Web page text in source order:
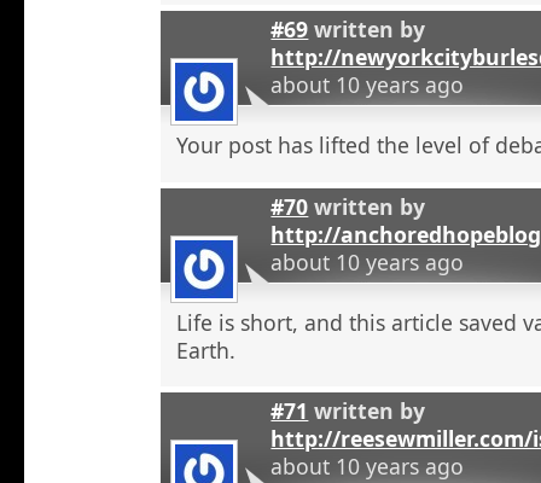
#69 written by
http://
about 10 years ago
Your post has lifted the level of
#70 written by
http://
about 10 years ago
Life is short, and this article saved
Earth.
#71 written by
http://reesewmiller.com/
about 10 years ago